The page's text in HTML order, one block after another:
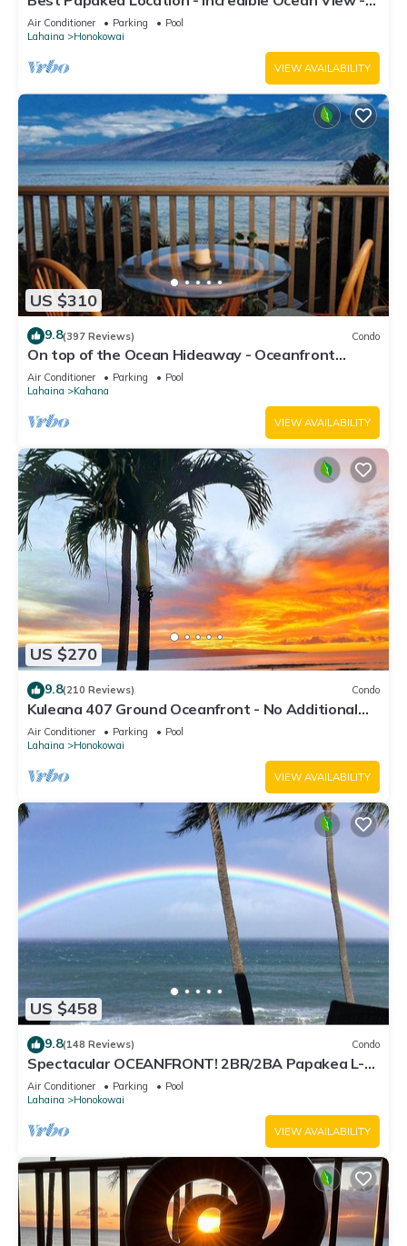
Fully Renovated
Air Conditioner Parking
Pool
Lahaina
Honokowai
VIEW AVAILABILITY
US $310
9.8(397 Reviews) Condo
On top of the Ocean Hideaway - Oceanfront
Views on Maui
Air Conditioner Parking
Pool
Lahaina
Kahana
VIEW AVAILABILITY
US $270
9.8(210 Reviews) Condo
Kuleana 407 Ground Oceanfront - No Additional
Owner Fees and Discounts Available
Air Conditioner Parking
Pool
Lahaina
Honokowai
VIEW AVAILABILITY
US $458
9.8(148 Reviews) Condo
Spectacular OCEANFRONT! 2BR/2BA Papakea L-
305 with A/C. No resort fee.
Air Conditioner Parking
Pool
Lahaina
Honokowai
VIEW AVAILABILITY